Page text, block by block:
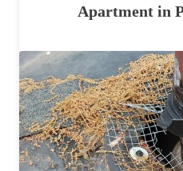
Apartment in